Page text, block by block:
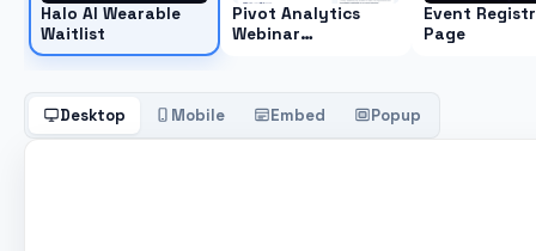
Halo AI Wearable
Waitlist
Pivot Analytics
Webinar
Event
Page
Desktop Mobile Embed Popup